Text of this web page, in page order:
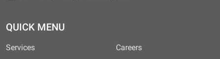
QUICK MENU
Services
Careers